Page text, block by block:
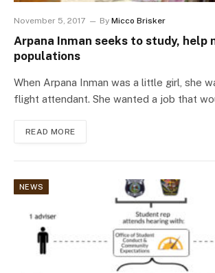
November 5, 2017 By Micco Brisker
Arpana Inman seeks to study, help
populations
When Arpana Inman was a little girl, she
flight attendant. She wanted a job that
READ MORE
NEWS